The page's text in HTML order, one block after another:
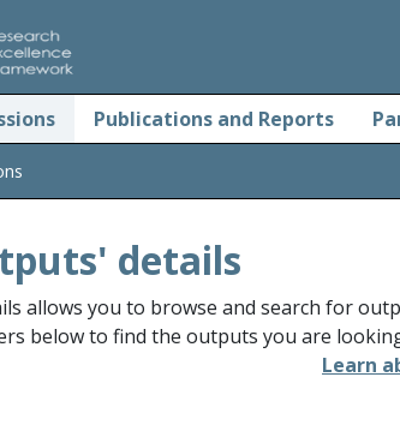
Publications and Reports
details
allows you to browse and search for
below to find the outputs you are
Learn